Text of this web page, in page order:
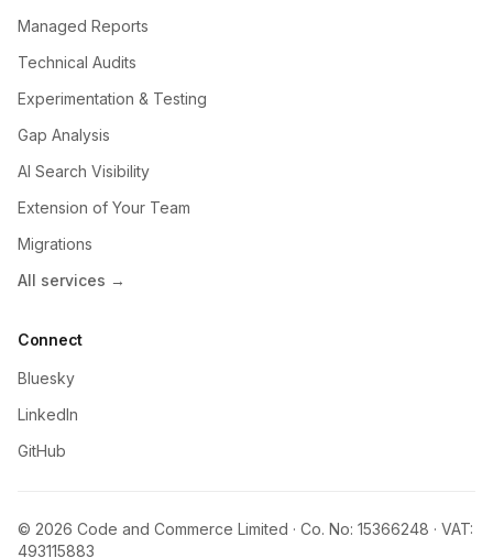
Managed Reports
Technical Audits
Experimentation & Testing
Gap Analysis
AI Search Visibility
Extension of Your Team
Migrations
All services →
Connect
Bluesky
LinkedIn
GitHub
© 2026 Code and Commerce Limited · Co. No: 15366248 · VAT:
493115883